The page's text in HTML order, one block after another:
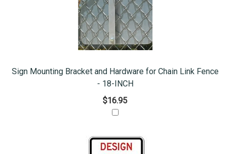
Sign Mounting Bracket and Hardware for Chain Link Fence
- 18-INCH
$16.95